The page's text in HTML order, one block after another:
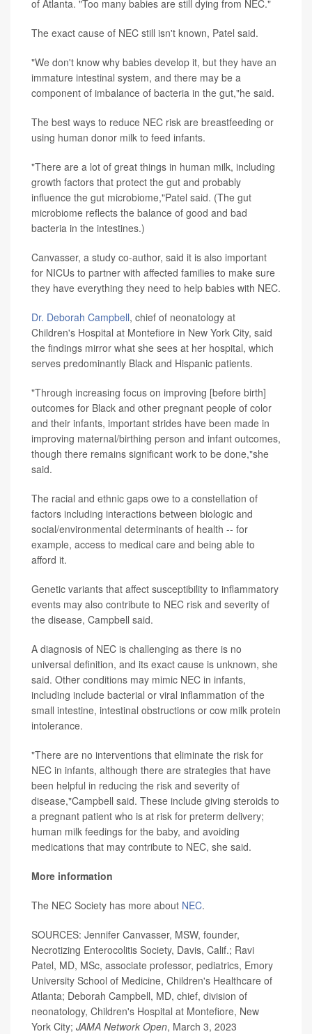
of Atlanta. "Too many babies are still dying from NEC."
The exact cause of NEC still isn't known, Patel said.
"We don't know why babies develop it, but they have an
immature intestinal system, and there may be a
component of imbalance of bacteria in the gut,"he said.
The best ways to reduce NEC risk are breastfeeding or
using human donor milk to feed infants.
"There are a lot of great things in human milk, including
growth factors that protect the gut and probably
influence the gut microbiome,"Patel said. (The gut
microbiome reflects the balance of good and bad
bacteria in the intestines.)
Canvasser, a study co-author, said it is also important
for NICUs to partner with affected families to make sure
they have everything they need to help babies with NEC.
Dr. Deborah Campbell, chief of neonatology at
Children's Hospital at Montefiore in New York City, said
the findings mirror what she sees at her hospital, which
serves predominantly Black and Hispanic patients.
"Through increasing focus on improving [before birth]
outcomes for Black and other pregnant people of color
and their infants, important strides have been made in
improving maternal/birthing person and infant outcomes,
though there remains significant work to be done,"she
said.
The racial and ethnic gaps owe to a constellation of
factors including interactions between biologic and
social/environmental determinants of health -- for
example, access to medical care and being able to
afford it.
Genetic variants that affect susceptibility to inflammatory
events may also contribute to NEC risk and severity of
the disease, Campbell said.
A diagnosis of NEC is challenging as there is no
universal definition, and its exact cause is unknown, she
said. Other conditions may mimic NEC in infants,
including include bacterial or viral inflammation of the
small intestine, intestinal obstructions or cow milk protein
intolerance.
"There are no interventions that eliminate the risk for
NEC in infants, although there are strategies that have
been helpful in reducing the risk and severity of
disease,"Campbell said. These include giving steroids to
a pregnant patient who is at risk for preterm delivery;
human milk feedings for the baby, and avoiding
medications that may contribute to NEC, she said.
More information
The NEC Society has more about NEC.
SOURCES: Jennifer Canvasser, MSW, founder,
Necrotizing Enterocolitis Society, Davis, Calif.; Ravi
Patel, MD, MSc, associate professor, pediatrics, Emory
University School of Medicine, Children's Healthcare of
Atlanta; Deborah Campbell, MD, chief, division of
neonatology, Children's Hospital at Montefiore, New
York City; JAMA Network Open, March 3, 2023